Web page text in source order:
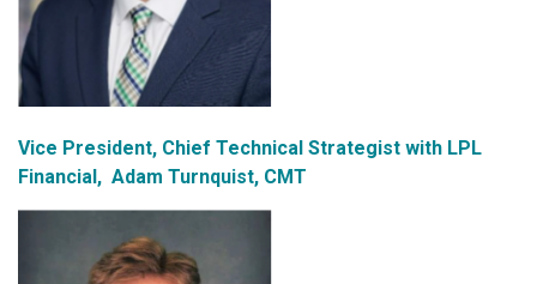
Vice President, Chief Technical Strategist with LPL
Financial, Adam Turnquist, CMT